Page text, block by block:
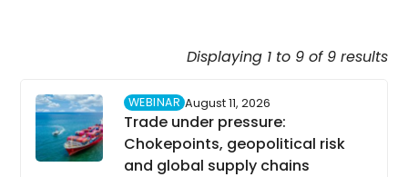
Displaying 1 to 9 of 9 results
WEBINAR August 11, 2026
Trade under pressure:
Chokepoints, geopolitical risk
and global supply chains